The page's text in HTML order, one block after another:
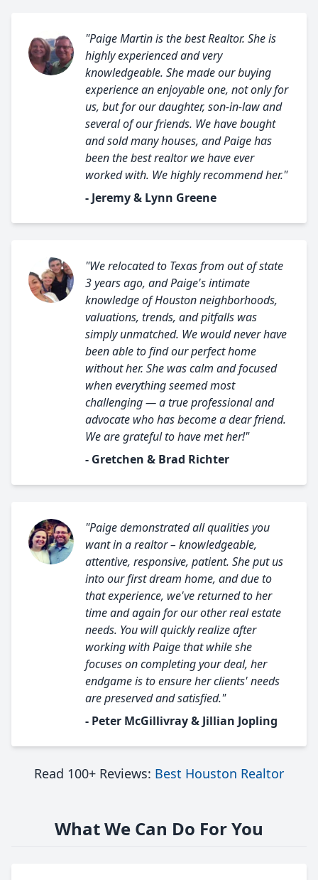
"Paige Martin is the best Realtor. She is
highly experienced and very
knowledgeable. She made our buying
experience an enjoyable one, not only for
us, but for our daughter, son-in-law and
several of our friends. We have bought
and sold many houses, and Paige has
been the best realtor we have ever
worked with. We highly recommend her."
- Jeremy & Lynn Greene
"We relocated to Texas from out of state
3 years ago, and Paige's intimate
knowledge of Houston neighborhoods,
valuations, trends, and pitfalls was
simply unmatched. We would never have
been able to find our perfect home
without her. She was calm and focused
when everything seemed most
challenging — a true professional and
advocate who has become a dear friend.
We are grateful to have met her!"
- Gretchen & Brad Richter
"Paige demonstrated all qualities you
want in a realtor – knowledgeable,
attentive, responsive, patient. She put us
into our first dream home, and due to
that experience, we've returned to her
time and again for our other real estate
needs. You will quickly realize after
working with Paige that while she
focuses on completing your deal, her
endgame is to ensure her clients' needs
are preserved and satisfied."
- Peter McGillivray & Jillian Jopling
Read 100+ Reviews: Best Houston Realtor
What We Can Do For You